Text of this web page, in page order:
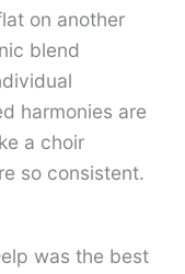
on another
blend
harmonies are
a choir
so consistent.
was the best